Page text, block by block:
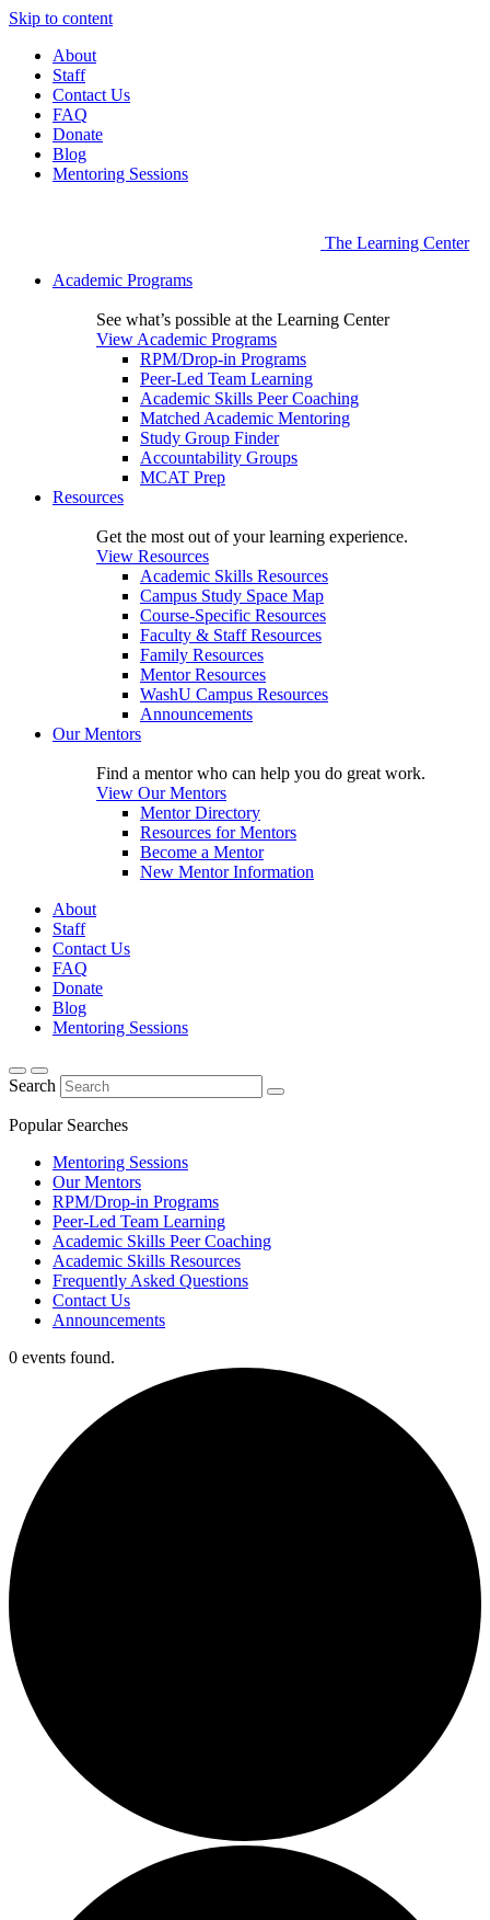
Skip to content
About
Staff
Contact Us
FAQ
Donate
Blog
Mentoring Sessions
The Learning Center
Academic Programs
See what’s possible at the Learning Center
View Academic Programs
RPM/Drop-in Programs
Peer-Led Team Learning
Academic Skills Peer Coaching
Matched Academic Mentoring
Study Group Finder
Accountability Groups
MCAT Prep
Resources
Get the most out of your learning experience.
View Resources
Academic Skills Resources
Campus Study Space Map
Course-Specific Resources
Faculty & Staff Resources
Family Resources
Mentor Resources
WashU Campus Resources
Announcements
Our Mentors
Find a mentor who can help you do great work.
View Our Mentors
Mentor Directory
Resources for Mentors
Become a Mentor
New Mentor Information
About
Staff
Contact Us
FAQ
Donate
Blog
Mentoring Sessions
Search
Popular Searches
Mentoring Sessions
Our Mentors
RPM/Drop-in Programs
Peer-Led Team Learning
Academic Skills Peer Coaching
Academic Skills Resources
Frequently Asked Questions
Contact Us
Announcements
0 events found.